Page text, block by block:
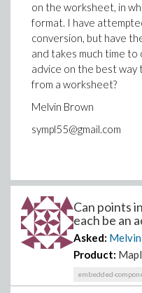
on the worksheet, in
format. I have
conversion, but have
and takes much time
advice on the best way
from a worksheet?
Melvin Brown
sympl55@gmail.com
Can points
each be an
Asked:
Product:
embedded-